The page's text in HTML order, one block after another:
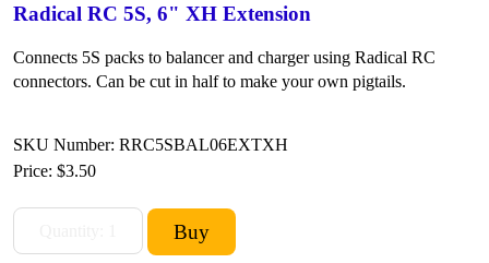
Radical RC 5S, 6" XH Extension
Connects 5S packs to balancer and charger using Radical RC
connectors. Can be cut in half to make your own pigtails.
SKU Number: RRC5SBAL06EXTXH
Price: $3.50